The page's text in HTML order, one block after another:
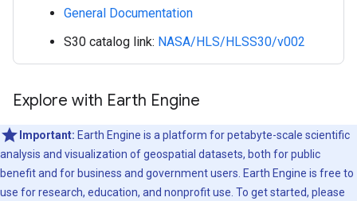
General Documentation
S30 catalog link: NASA/HLS/HLSS30/v002
Explore with Earth Engine
Important: Earth Engine is a platform for petabyte-scale scientific
analysis and visualization of geospatial datasets, both for public
benefit and for business and government users. Earth Engine is free to
use for research, education, and nonprofit use. To get started, please